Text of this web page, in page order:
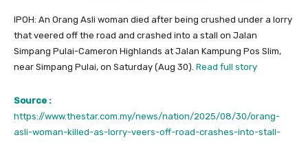
IPOH: An Orang Asli woman died after being crushed under a lorry
that veered off the road and crashed into a stall on Jalan
Simpang Pulai-Cameron Highlands at Jalan Kampung Pos Slim,
near Simpang Pulai, on Saturday (Aug 30). Read full story
Source :
https://www.thestar.com.my/news/nation/2025/08/30/orang-
asli-woman-killed-as-lorry-veers-off-road-crashes-into-stall-